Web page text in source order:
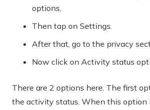
options.
Then tap on Settings.
After that, go to the privacy
Now click on Activity status
There are 2 options here. The first
the activity status. When this option